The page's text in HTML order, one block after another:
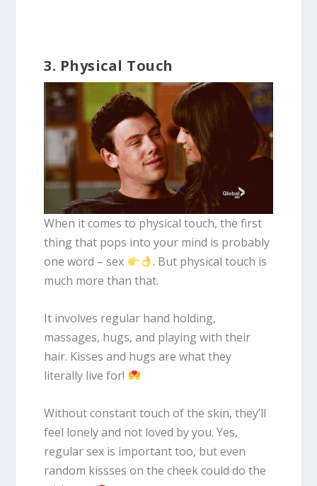
3. Physical Touch
When it comes to physical touch, the first
thing that pops into your mind is probably
one word – sex
. But physical touch is
much more than that.
It involves regular hand holding,
massages, hugs, and playing with their
hair. Kisses and hugs are what they
literally live for!
Without constant touch of the skin, they’ll
feel lonely and not loved by you. Yes,
regular sex is important too, but even
random kissses on the cheek could do the